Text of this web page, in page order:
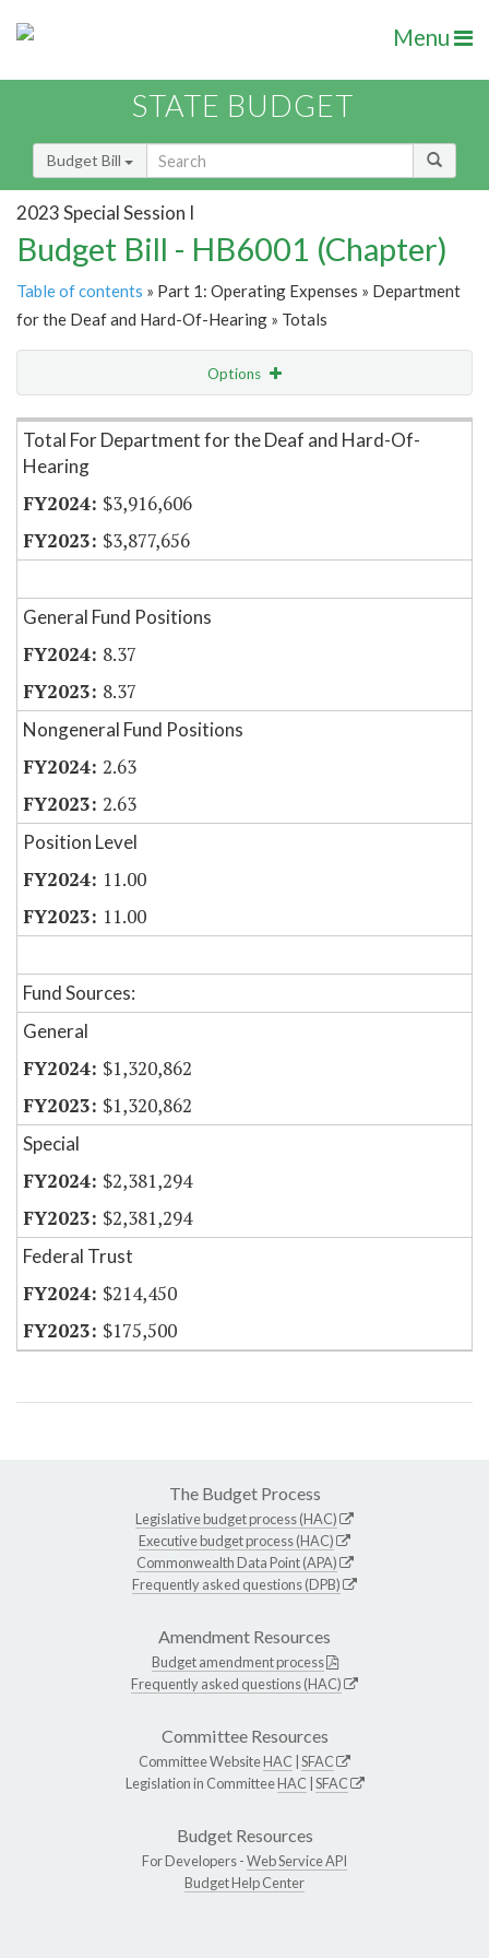
Menu
STATE BUDGET
Budget Bill
2023 Special Session I
Budget Bill - HB6001 (Chapter)
Table of contents » Part 1: Operating Expenses » Department
for the Deaf and Hard-Of-Hearing » Totals
Options
Item Lookup
Total For Department for the Deaf and Hard-Of-
Hearing
$3,916,606
$3,877,656
General Fund Positions
8.37
8.37
Nongeneral Fund Positions
2.63
2.63
Position Level
11.00
11.00
Fund Sources:
General
$1,320,862
$1,320,862
Special
$2,381,294
$2,381,294
Federal Trust
$214,450
$175,500
The Budget Process
Legislative budget process (HAC)
Executive budget process (HAC)
Commonwealth Data Point (APA)
Frequently asked questions (DPB)
Amendment Resources
Budget amendment process
Frequently asked questions (HAC)
Committee Resources
Committee WebsiteHAC SFAC
Legislation in CommitteeHAC SFAC
Budget Resources
For Developers -Web Service API
Budget Help Center